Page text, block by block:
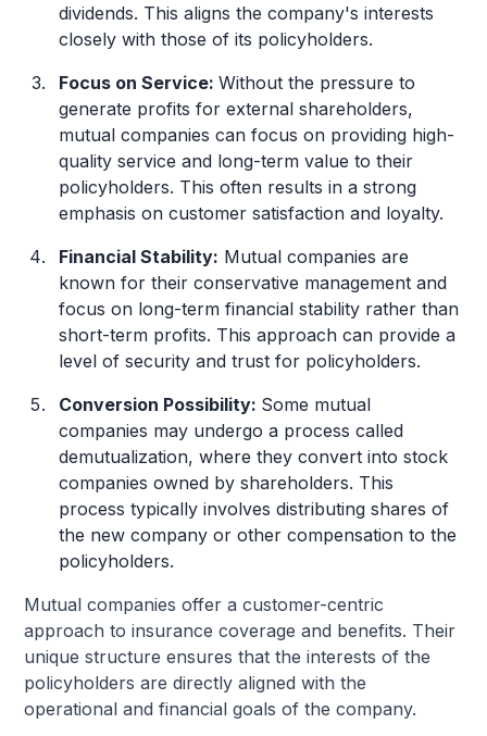
dividends. This aligns the company's interests
closely with those of its policyholders.
Focus on Service:Without the pressure to
generate profits for external shareholders,
mutual companies can focus on providing high-
quality service and long-term value to their
policyholders. This often results in a strong
emphasis on customer satisfaction and loyalty.
Financial Stability: Mutual companies are
known for their conservative management and
focus on long-term financial stability rather than
short-term profits. This approach can provide a
level of security and trust for policyholders.
Conversion Possibility: Some mutual
companies may undergo a process called
demutualization, where they convert into stock
companies owned by shareholders. This
process typically involves distributing shares of
the new company or other compensation to the
policyholders.
Mutual companies offer a customer-centric
approach to insurance coverage and benefits. Their
unique structure ensures that the interests of the
policyholders are directly aligned with the
operational and financial goals of the company.